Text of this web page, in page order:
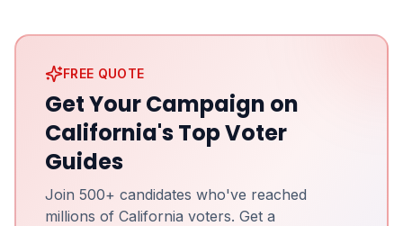
FREE QUOTE
Get Your Campaign on
California's Top Voter
Guides
Join 500+ candidates who've reached
millions of California voters. Get a